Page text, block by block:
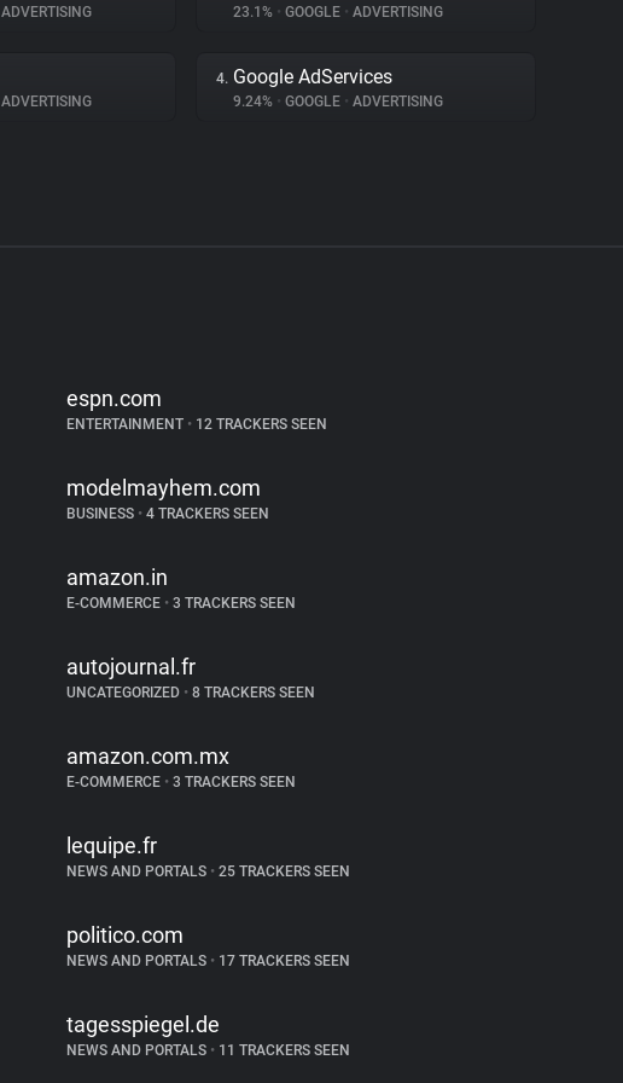
ADVERTISING 23.1% • GOOGLE • ADVERTISING
ADVERTISING
4. Google AdServices
9.24% • GOOGLE • ADVERTISING
espn.com
ENTERTAINMENT •12 TRACKERS SEEN
modelmayhem.com
BUSINESS •4 TRACKERS SEEN
amazon.in
E-COMMERCE •3 TRACKERS SEEN
autojournal.fr
UNCATEGORIZED •8 TRACKERS SEEN
amazon.com.mx
E-COMMERCE •3 TRACKERS SEEN
lequipe.fr
NEWS AND PORTALS •25 TRACKERS SEEN
politico.com
NEWS AND PORTALS •17 TRACKERS SEEN
tagesspiegel.de
NEWS AND PORTALS •11 TRACKERS SEEN